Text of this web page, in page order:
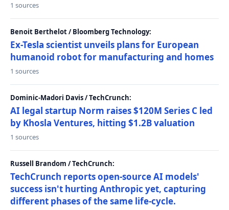
1 sources
Benoit Berthelot / Bloomberg Technology:
Ex-Tesla scientist unveils plans for European
humanoid robot for manufacturing and homes
1 sources
Dominic-Madori Davis / TechCrunch:
AI legal startup Norm raises $120M Series C led
by Khosla Ventures, hitting $1.2B valuation
1 sources
Russell Brandom / TechCrunch:
TechCrunch reports open-source AI models'
success isn't hurting Anthropic yet, capturing
different phases of the same life-cycle.